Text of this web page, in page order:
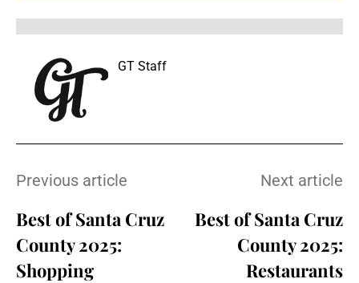
GT Staff
Previous article
Best of Santa Cruz
County 2025:
Shopping
Next article
Best of Santa Cruz
County 2025:
Restaurants